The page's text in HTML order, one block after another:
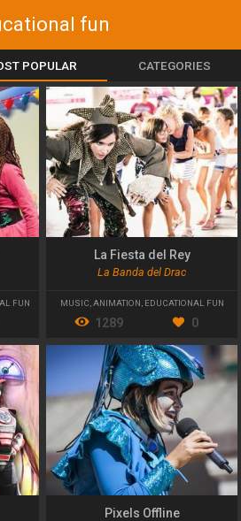
fun
POPULAR CATEGORIES
FUN
La Fiesta del Rey
La Banda del Drac
MUSIC ANIMATION EDUCATIONAL FUN
1289 0
Pixels Offline